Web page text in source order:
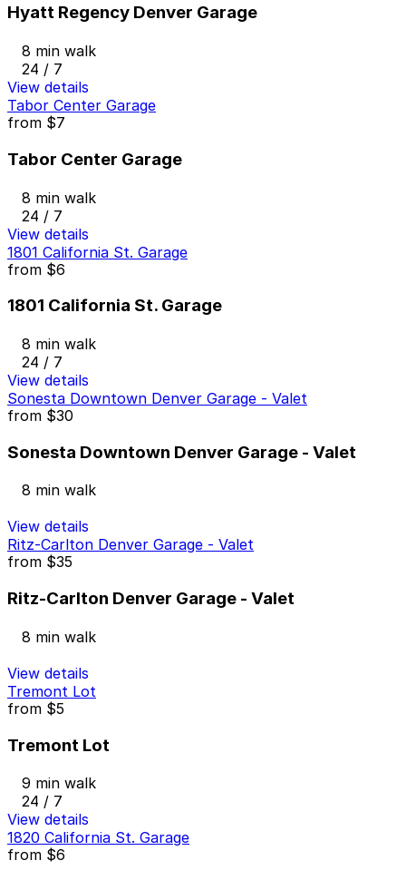
Hyatt Regency Denver Garage
8 min walk
24 / 7
View details
Tabor Center Garage
from $7
Tabor Center Garage
8 min walk
24 / 7
View details
1801 California St. Garage
from $6
1801 California St. Garage
8 min walk
24 / 7
View details
Sonesta Downtown Denver Garage - Valet
from $30
Sonesta Downtown Denver Garage - Valet
8 min walk
View details
Ritz-Carlton Denver Garage - Valet
from $35
Ritz-Carlton Denver Garage - Valet
8 min walk
View details
Tremont Lot
from $5
Tremont Lot
9 min walk
24 / 7
View details
1820 California St. Garage
from $6